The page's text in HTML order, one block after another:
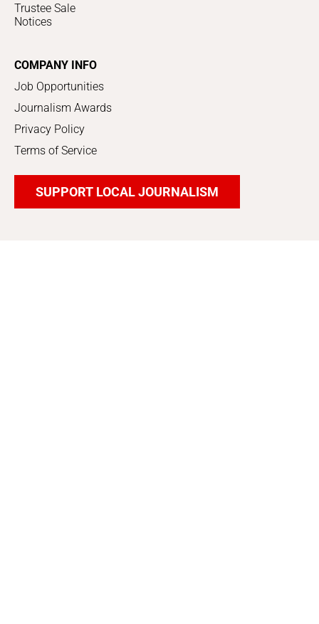
Trustee Sale
Notices
COMPANY INFO
Job Opportunities
Journalism Awards
Privacy Policy
Terms of Service
SUPPORT LOCAL JOURNALISM